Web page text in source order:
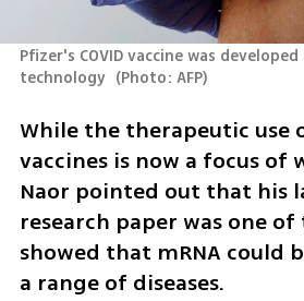
Pfizer's COVID vaccine was
technology (Photo: AFP)
While the therapeutic use
vaccines is now a focus
Naor pointed out that his
research paper was one
showed that mRNA could
a range of diseases.